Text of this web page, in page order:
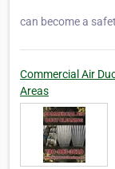
can become a
Commercial Air
Areas